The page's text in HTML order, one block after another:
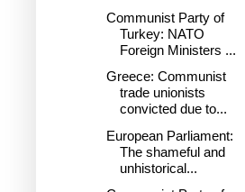
Communist Party of
Turkey: NATO
Foreign Ministers ...
Greece: Communist
trade unionists
convicted due to...
European Parliament:
The shameful and
unhistorical...